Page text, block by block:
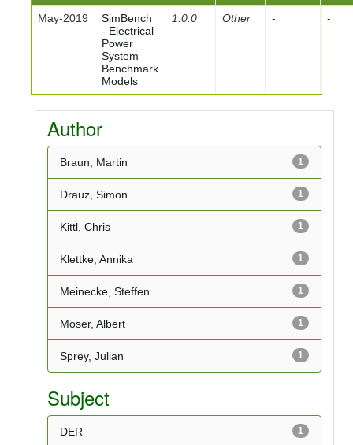
May-2019
SimBench
- Electrical
Power
System
Benchmark
Models
1.0.0 Other - -
Author
1
Braun, Martin
1
Drauz, Simon
1
Kittl, Chris
1
Klettke, Annika
1
Meinecke, Steffen
1
Moser, Albert
1
Sprey, Julian
Subject
1
DER